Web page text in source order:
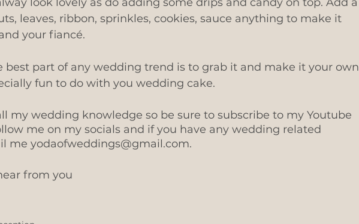
leaves, ribbon, sprinkles, cookies, sauce anything to make it
your fiancé.
best part of any wedding trend is to grab it and make it your own
fun to do with you wedding cake.
my wedding knowledge so be sure to subscribe to my Youtube
me on my socials and if you have any wedding related
me yodaofweddings@gmail.com.
from you